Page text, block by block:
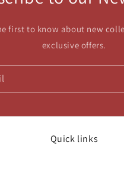
first to know about new
exclusive offers.
Quick links